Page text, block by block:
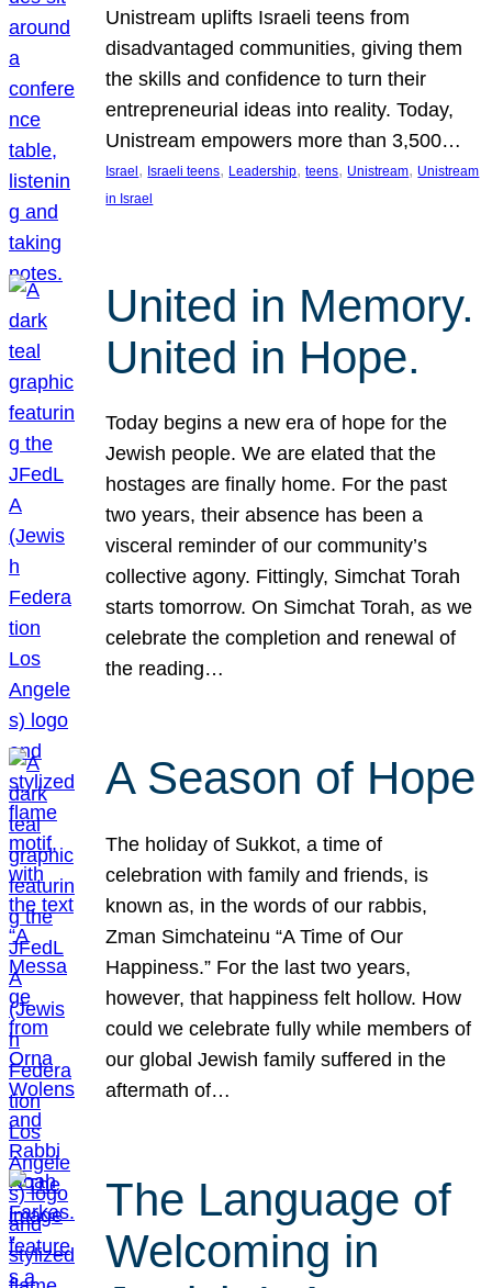
Unistream uplifts Israeli teens from
disadvantaged communities, giving them
the skills and confidence to turn their
entrepreneurial ideas into reality. Today,
Unistream empowers more than 3,500…
Israel , Israeli teens, Leadership, teens, Unistream, Unistream
in Israel
United in Memory.
United in Hope.
Today begins a new era of hope for the
Jewish people. We are elated that the
hostages are finally home. For the past
two years, their absence has been a
visceral reminder of our community’s
collective agony. Fittingly, Simchat Torah
starts tomorrow. On Simchat Torah, as we
celebrate the completion and renewal of
the reading…
A Season of Hope
The holiday of Sukkot, a time of
celebration with family and friends, is
known as, in the words of our rabbis,
Zman Simchateinu “A Time of Our
Happiness.” For the last two years,
however, that happiness felt hollow. How
could we celebrate fully while members of
our global Jewish family suffered in the
aftermath of…
The Language of
Welcoming in